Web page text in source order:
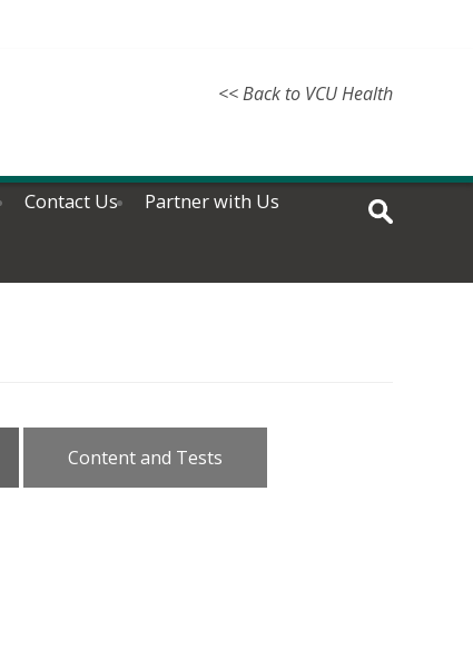
<< Back to VCU Health
Contact Us
Partner with Us
Content and Tests